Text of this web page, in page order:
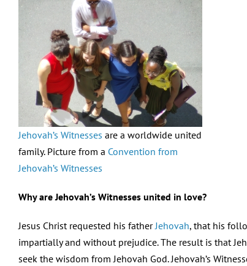
Jehovah’s Witnesses are a worldwide united
family. Picture from a Convention from
Jehovah’s Witnesses
Why are Jehovah’s Witnesses united in love?
Jesus Christ requested his fatherJehovah, that his
impartially and without prejudice. The result is that
seek the wisdom from Jehovah God. Jehovah’s